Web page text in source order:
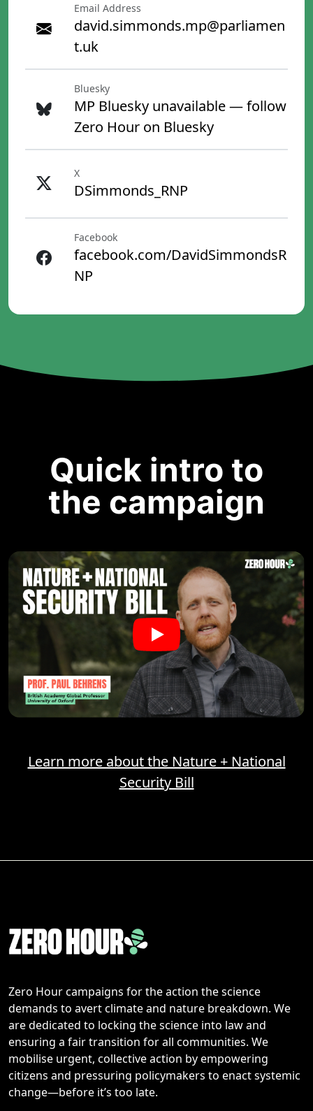
Email Address
david.simmonds.mp@parliamen
t.uk
Bluesky
MP Bluesky unavailable — follow
Zero Hour on Bluesky
X
DSimmonds_RNP
Facebook
facebook.com/DavidSimmondsR
NP
Quick intro to
the campaign
Learn more about the Nature + National
Security Bill
Zero Hour campaigns for the action the science
demands to avert climate and nature breakdown. We
are dedicated to locking the science into law and
ensuring a fair transition for all communities. We
mobilise urgent, collective action by empowering
citizens and pressuring policymakers to enact systemic
change—before it’s too late.